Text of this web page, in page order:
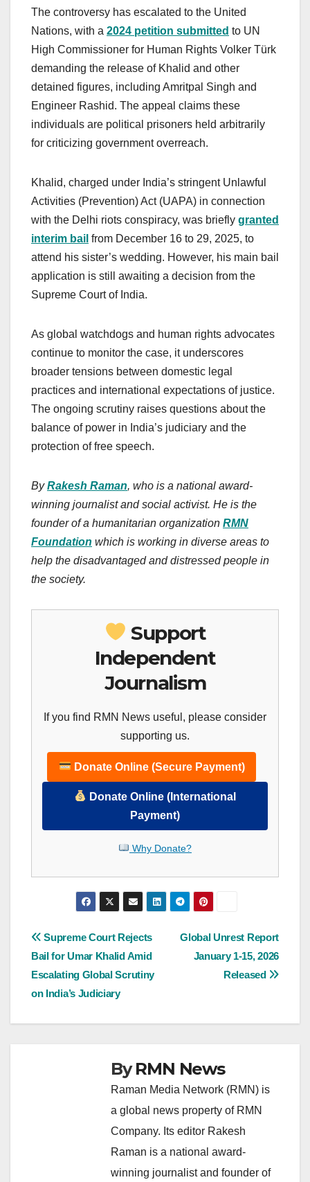
The controversy has escalated to the United
Nations, with a 2024 petition submitted to UN
High Commissioner for Human Rights Volker Türk
demanding the release of Khalid and other
detained figures, including Amritpal Singh and
Engineer Rashid. The appeal claims these
individuals are political prisoners held arbitrarily
for criticizing government overreach.
Khalid, charged under India’s stringent Unlawful
Activities (Prevention) Act (UAPA) in connection
with the Delhi riots conspiracy, was briefly granted
interim bail from December 16 to 29, 2025, to
attend his sister’s wedding. However, his main bail
application is still awaiting a decision from the
Supreme Court of India.
As global watchdogs and human rights advocates
continue to monitor the case, it underscores
broader tensions between domestic legal
practices and international expectations of justice.
The ongoing scrutiny raises questions about the
balance of power in India’s judiciary and the
protection of free speech.
By Rakesh Raman, who is a national award-
winning journalist and social activist. He is the
founder of a humanitarian organization RMN
Foundation which is working in diverse areas to
help the disadvantaged and distressed people in
the society.
Support
Independent
Journalism
If you find RMN News useful, please consider
supporting us.
Donate Online (Secure Payment)
Donate Online (International
Payment)
Why Donate?
Post
navigation
Global Unrest Report
January 1-15, 2026
Released
Supreme Court Rejects
Bail for Umar Khalid Amid
Escalating Global Scrutiny
on India’s Judiciary
ByRMN News
Raman Media Network (RMN) is
a global news property of RMN
Company. Its editor Rakesh
Raman is a national award-
winning journalist and founder of